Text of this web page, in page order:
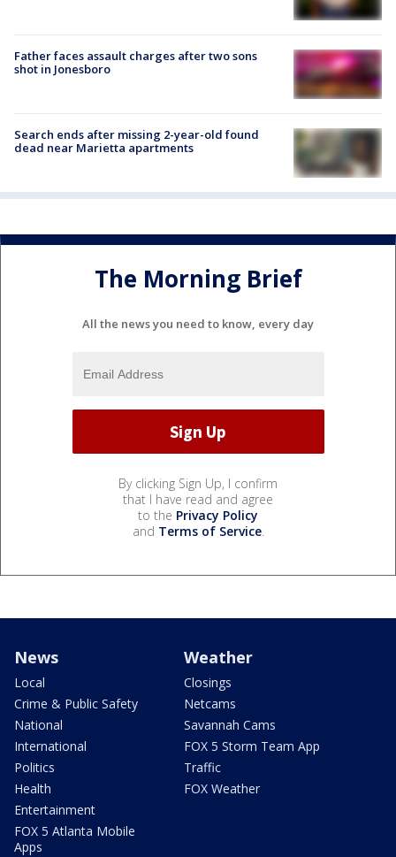
Father faces assault charges after two sons
shot in Jonesboro
Search ends after missing 2-year-old found
dead near Marietta apartments
The Morning Brief
All the news you need to know, every day
By clicking Sign Up, I confirm
that I have read and agree
to the Privacy Policy
and Terms of Service.
News
Local
Crime & Public Safety
National
International
Politics
Health
Entertainment
FOX 5 Atlanta Mobile
Apps
Weather
Closings
Netcams
Savannah Cams
FOX 5 Storm Team App
Traffic
FOX Weather